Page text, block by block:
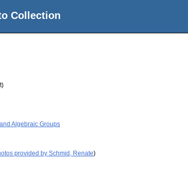
Collection
Algebraic Groups
provided by Schmid, Renate)